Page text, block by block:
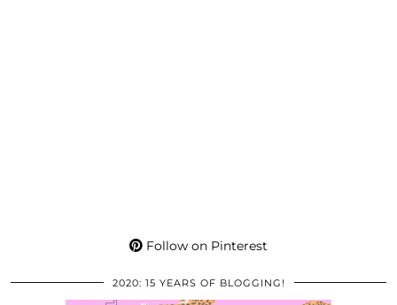
Follow on Pinterest
2020: 15 YEARS OF BLOGGING!